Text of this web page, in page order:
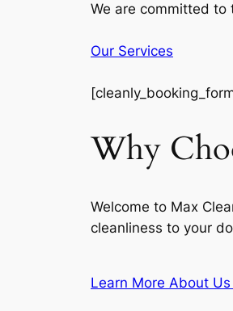
We are committed to
Our Services
Why
Welcome to Max
cleanliness to your
Learn More About Us